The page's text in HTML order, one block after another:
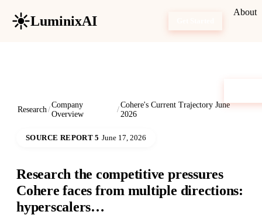
LuminixAI
About
Research/
Company
Overview
/
Cohere's Current Trajectory June
2026
SOURCE REPORT 5 June 17, 2026
Research the competitive pressures
Cohere faces from multiple directions:
hyperscalers…